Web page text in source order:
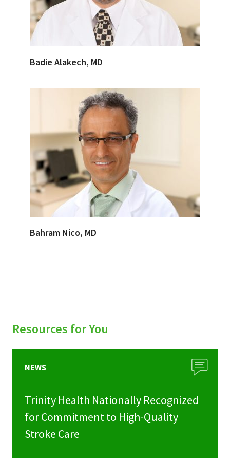
Badie Alakech, MD
Bahram Nico, MD
Resources for You
NEWS
Trinity Health Nationally Recognized
for Commitment to High-Quality
Stroke Care